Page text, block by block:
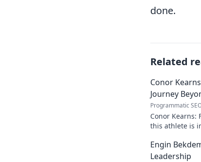
done.
Related
Conor
Journey
Programmatic
Conor Kearns:
this athlete is
Engin
Leadership